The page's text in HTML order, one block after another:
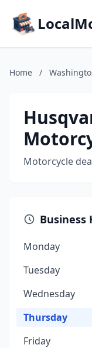
Home /
Motorcycle
Business
Monday
Tuesday
Wednesday
Thursday
Friday